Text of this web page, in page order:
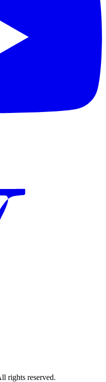
rights reserved.